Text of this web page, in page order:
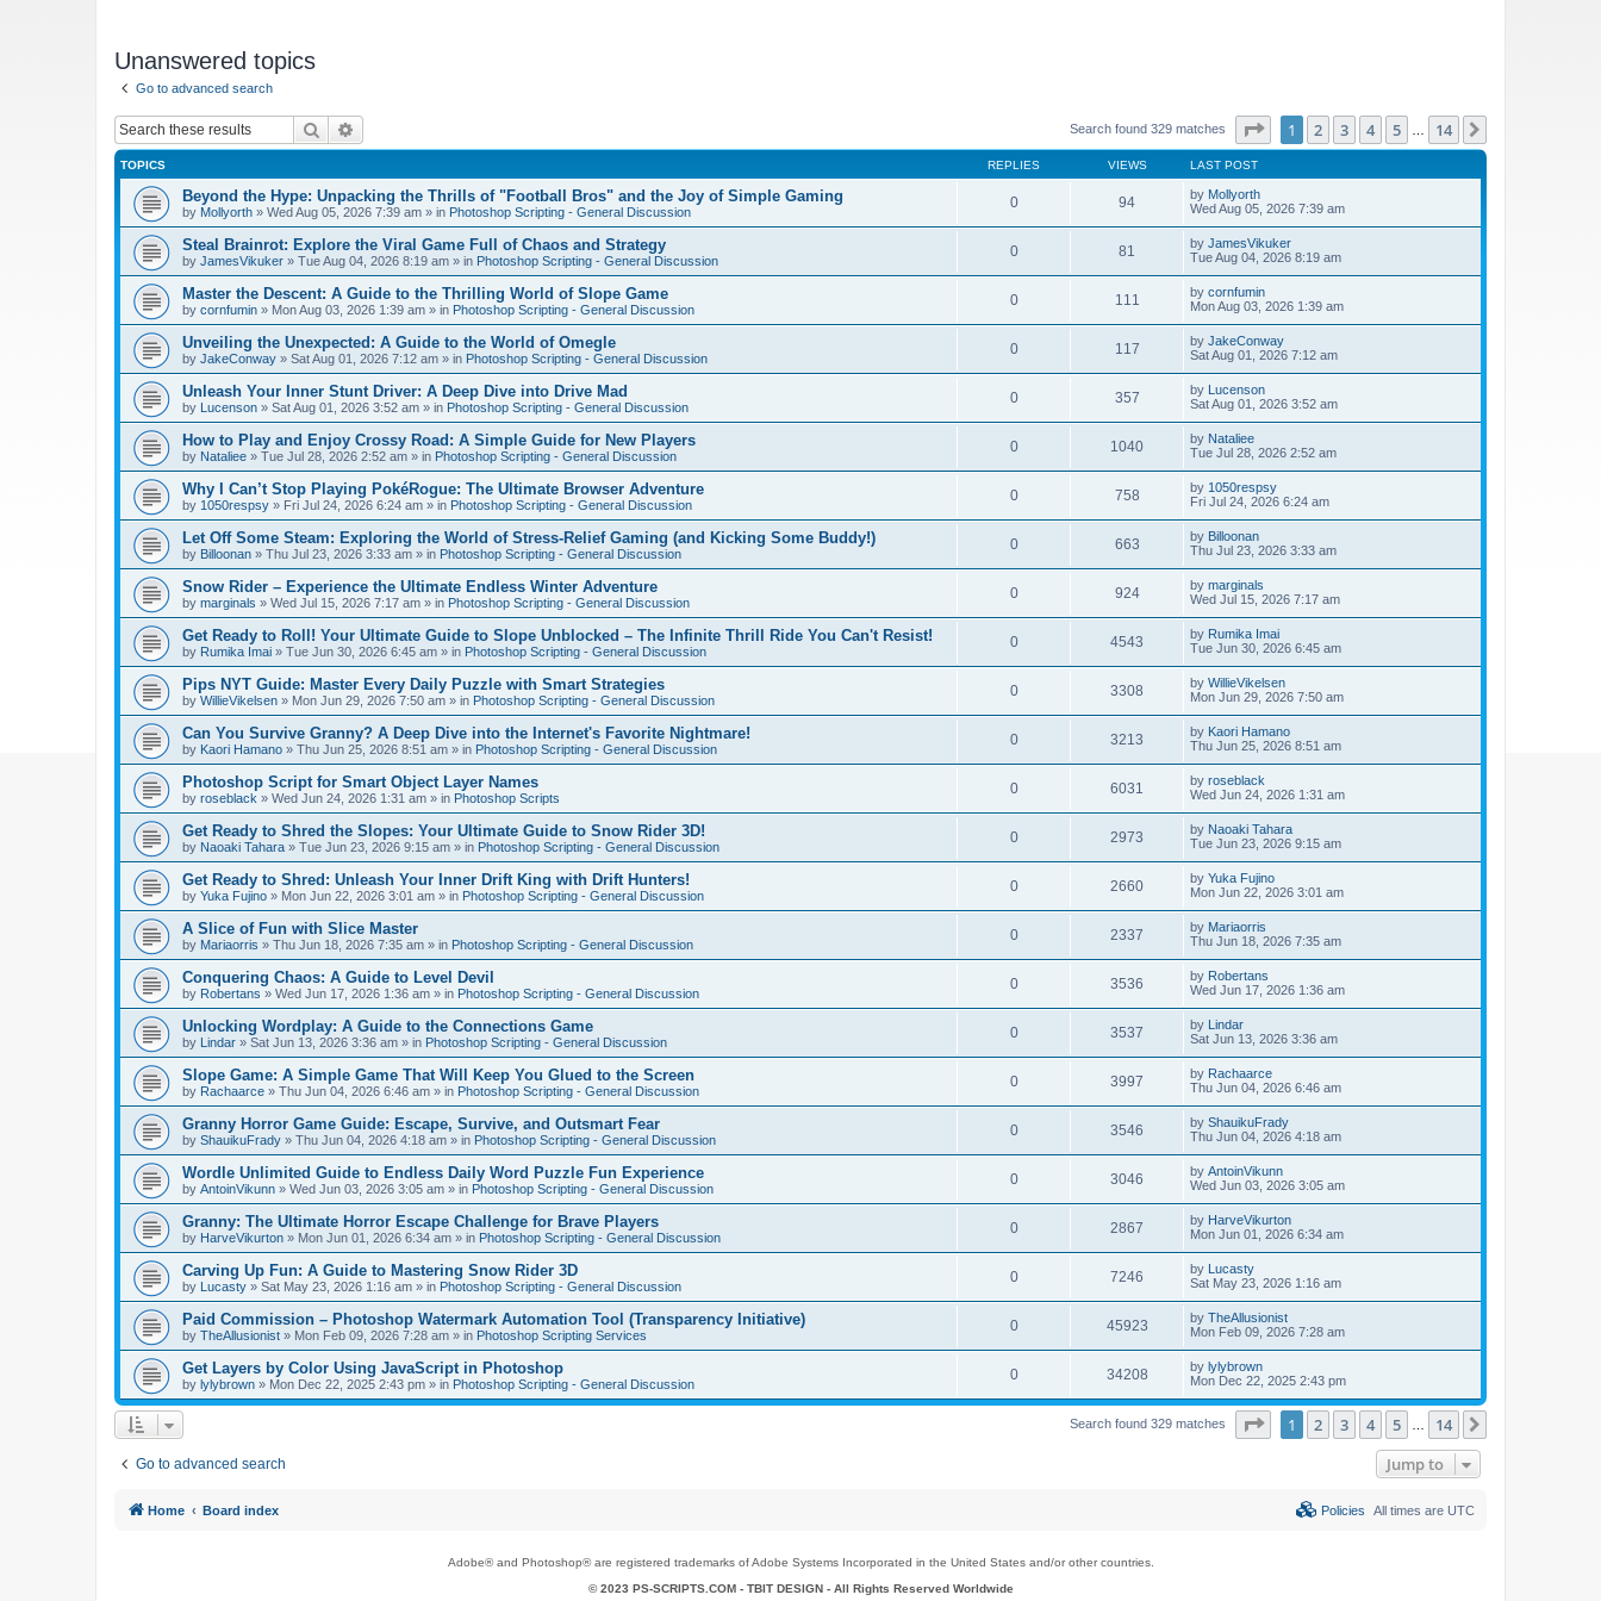
Unanswered topics
Go to advanced search
Search Search found 329 matches Page of 14
1 2 3 4 5 14
TOPICS REPLIES VIEWS LAST POST
Beyond the Hype: Unpacking the Thrills of "Football Bros" and the Joy of Simple Gaming
by Mollyorth » Wed Aug 05, 2026 7:39 am » in Photoshop Scripting - General Discussion
0 94 by Mollyorth
Wed Aug 05, 2026 7:39 am
Steal Brainrot: Explore the Viral Game Full of Chaos and Strategy
by JamesVikuker » Tue Aug 04, 2026 8:19 am » in Photoshop Scripting - General Discussion
0 81 by JamesVikuker
Tue Aug 04, 2026 8:19 am
Master the Descent: A Guide to the Thrilling World of Slope Game
by cornfumin » Mon Aug 03, 2026 1:39 am » in Photoshop Scripting - General Discussion
0 111 by cornfumin
Mon Aug 03, 2026 1:39 am
Unveiling the Unexpected: A Guide to the World of Omegle
by JakeConway » Sat Aug 01, 2026 7:12 am » in Photoshop Scripting - General Discussion
0 117 by JakeConway
Sat Aug 01, 2026 7:12 am
Unleash Your Inner Stunt Driver: A Deep Dive into Drive Mad
by Lucenson » Sat Aug 01, 2026 3:52 am » in Photoshop Scripting - General Discussion
0 357 by Lucenson
Sat Aug 01, 2026 3:52 am
How to Play and Enjoy Crossy Road: A Simple Guide for New Players
by Nataliee » Tue Jul 28, 2026 2:52 am » in Photoshop Scripting - General Discussion
0 1040 by Nataliee
Tue Jul 28, 2026 2:52 am
Why I Can’t Stop Playing PokéRogue: The Ultimate Browser Adventure
by 1050respsy » Fri Jul 24, 2026 6:24 am » in Photoshop Scripting - General Discussion
0 758 by 1050respsy
Fri Jul 24, 2026 6:24 am
Let Off Some Steam: Exploring the World of Stress-Relief Gaming (and Kicking Some Buddy!)
by Billoonan » Thu Jul 23, 2026 3:33 am » in Photoshop Scripting - General Discussion
0 663 by Billoonan
Thu Jul 23, 2026 3:33 am
Snow Rider – Experience the Ultimate Endless Winter Adventure
by marginals » Wed Jul 15, 2026 7:17 am » in Photoshop Scripting - General Discussion
0 924 by marginals
Wed Jul 15, 2026 7:17 am
Get Ready to Roll! Your Ultimate Guide to Slope Unblocked – The Infinite Thrill Ride You Can't Resist!
by Rumika Imai » Tue Jun 30, 2026 6:45 am » in Photoshop Scripting - General Discussion
0 4543 by Rumika Imai
Tue Jun 30, 2026 6:45 am
Pips NYT Guide: Master Every Daily Puzzle with Smart Strategies
by WillieVikelsen » Mon Jun 29, 2026 7:50 am » in Photoshop Scripting - General Discussion
0 3308 by WillieVikelsen
Mon Jun 29, 2026 7:50 am
Can You Survive Granny? A Deep Dive into the Internet's Favorite Nightmare!
by Kaori Hamano » Thu Jun 25, 2026 8:51 am » in Photoshop Scripting - General Discussion
0 3213 by Kaori Hamano
Thu Jun 25, 2026 8:51 am
Photoshop Script for Smart Object Layer Names
by roseblack » Wed Jun 24, 2026 1:31 am » in Photoshop Scripts
0 6031 by roseblack
Wed Jun 24, 2026 1:31 am
Get Ready to Shred the Slopes: Your Ultimate Guide to Snow Rider 3D!
by Naoaki Tahara » Tue Jun 23, 2026 9:15 am » in Photoshop Scripting - General Discussion
0 2973 by Naoaki Tahara
Tue Jun 23, 2026 9:15 am
Get Ready to Shred: Unleash Your Inner Drift King with Drift Hunters!
by Yuka Fujino » Mon Jun 22, 2026 3:01 am » in Photoshop Scripting - General Discussion
0 2660 by Yuka Fujino
Mon Jun 22, 2026 3:01 am
A Slice of Fun with Slice Master
by Mariaorris » Thu Jun 18, 2026 7:35 am » in Photoshop Scripting - General Discussion
0 2337 by Mariaorris
Thu Jun 18, 2026 7:35 am
Conquering Chaos: A Guide to Level Devil
by Robertans » Wed Jun 17, 2026 1:36 am » in Photoshop Scripting - General Discussion
0 3536 by Robertans
Wed Jun 17, 2026 1:36 am
Unlocking Wordplay: A Guide to the Connections Game
by Lindar » Sat Jun 13, 2026 3:36 am » in Photoshop Scripting - General Discussion
0 3537 by Lindar
Sat Jun 13, 2026 3:36 am
Slope Game: A Simple Game That Will Keep You Glued to the Screen
by Rachaarce » Thu Jun 04, 2026 6:46 am » in Photoshop Scripting - General Discussion
0 3997 by Rachaarce
Thu Jun 04, 2026 6:46 am
Granny Horror Game Guide: Escape, Survive, and Outsmart Fear
by ShauikuFrady » Thu Jun 04, 2026 4:18 am » in Photoshop Scripting - General Discussion
0 3546 by ShauikuFrady
Thu Jun 04, 2026 4:18 am
Wordle Unlimited Guide to Endless Daily Word Puzzle Fun Experience
by AntoinVikunn » Wed Jun 03, 2026 3:05 am » in Photoshop Scripting - General Discussion
0 3046 by AntoinVikunn
Wed Jun 03, 2026 3:05 am
Granny: The Ultimate Horror Escape Challenge for Brave Players
by HarveVikurton » Mon Jun 01, 2026 6:34 am » in Photoshop Scripting - General Discussion
0 2867 by HarveVikurton
Mon Jun 01, 2026 6:34 am
Carving Up Fun: A Guide to Mastering Snow Rider 3D
by Lucasty » Sat May 23, 2026 1:16 am » in Photoshop Scripting - General Discussion
0 7246 by Lucasty
Sat May 23, 2026 1:16 am
Paid Commission – Photoshop Watermark Automation Tool (Transparency Initiative)
by TheAllusionist » Mon Feb 09, 2026 7:28 am » in Photoshop Scripting Services
0 45923 by TheAllusionist
Mon Feb 09, 2026 7:28 am
Get Layers by Color Using JavaScript in Photoshop
by lylybrown » Mon Dec 22, 2025 2:43 pm » in Photoshop Scripting - General Discussion
0 34208 by lylybrown
Mon Dec 22, 2025 2:43 pm
Search found 329 matches Page of 14
1 2 3 4 5 14
Go to advanced search Jump to
Home Board index All times are UTC
Policies
Adobe® and Photoshop® are registered trademarks of Adobe Systems Incorporated in the United States and/or other countries.
© 2023 PS-SCRIPTS.COM - TBIT DESIGN- All Rights Reserved Worldwide